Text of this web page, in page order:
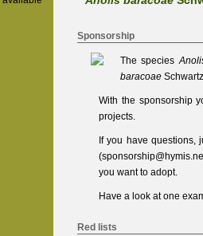
Sponsorship
The species
baracoae
With the sponsorship
projects.
If you have
(
you want to adopt.
Have a look at one
Red lists